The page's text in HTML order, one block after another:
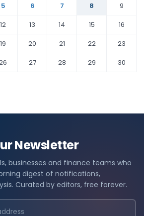
5 6 7 8
9
12 13 14 15
16
19 20 21 22
23
27 28 29
30
Newsletter
businesses and finance teams who
digest of notifications,
Curated by editors, free forever.